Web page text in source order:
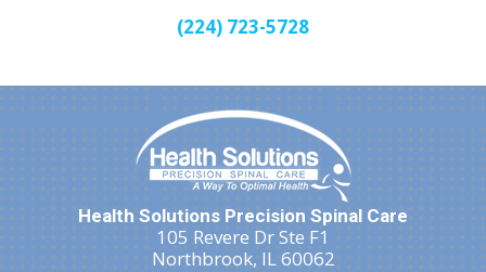
(224) 723-5728
Health Solutions Precision Spinal Care
105 Revere Dr Ste F1
Northbrook, IL 60062